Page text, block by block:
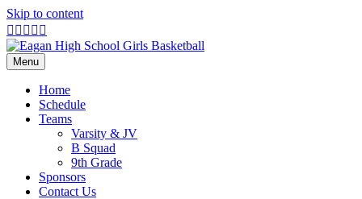
Skip to content
Facebook
Twitter
Google
Youtube
Instagram
twitter
Menu
Home
Schedule
Teams
Varsity & JV
B Squad
9th Grade
Sponsors
Contact Us